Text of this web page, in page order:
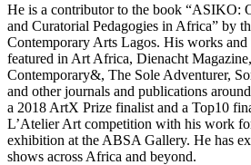
He is a contributor to the book “ASIKO:
and Curatorial Pedagogies in Africa” by
Contemporary Arts Lagos. His works and
featured in Art Africa, Dienacht
Contemporary&, The Sole Adventurer,
and other journals and publications
a 2018 ArtX Prize finalist and a Top10
L’Atelier Art competition with his work
exhibition at the ABSA Gallery. He has
shows across Africa and beyond.